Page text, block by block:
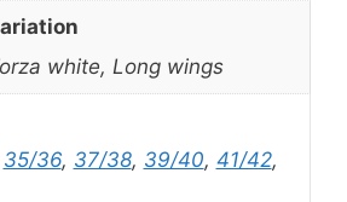
white, Long wings
35/36, 37/38, 39/40, 41/42,